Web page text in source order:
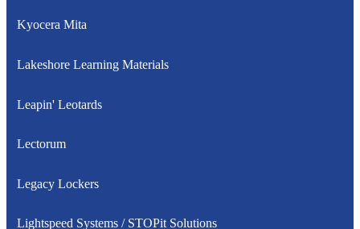
Kyocera Mita
Lakeshore Learning Materials
Leapin' Leotards
Lectorum
Legacy Lockers
Lightspeed Systems / STOPit Solutions